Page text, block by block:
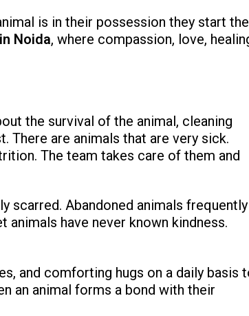
is in their possession they start the
Noida, where compassion, love,
the survival of the animal, cleaning
There are animals that are very sick.
The team takes care of them and
scarred. Abandoned animals frequently
animals have never known kindness.
and comforting hugs on a daily basis
an animal forms a bond with their